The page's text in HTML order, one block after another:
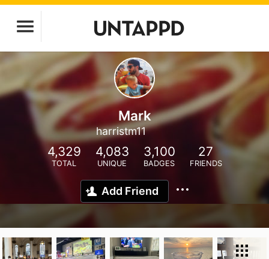
Mark
harristm11
4,329
TOTAL
4,083
UNIQUE
3,100
BADGES
27
FRIENDS
Add Friend